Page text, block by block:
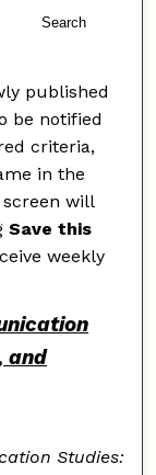
Search
published
be notified
criteria,
in the
screen will
Save this
weekly
and
Studies: